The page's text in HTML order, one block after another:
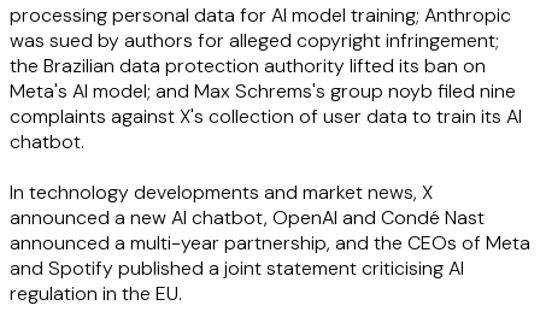
processing personal data for AI model training; Anthropic
was sued by authors for alleged copyright infringement;
the Brazilian data protection authority lifted its ban on
Meta's AI model; and Max Schrems's group noyb filed nine
complaints against X's collection of user data to train its AI
chatbot.
In technology developments and market news, X
announced a new AI chatbot, OpenAI and Condé Nast
announced a multi-year partnership, and the CEOs of Meta
and Spotify published a joint statement criticising AI
regulation in the EU.